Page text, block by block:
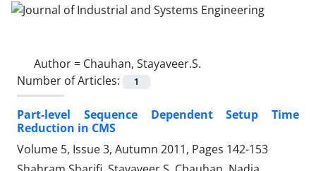
Author = Chauhan, Stayaveer.S.
Number of Articles:
1
Part-level Sequence Dependent Setup Time
Reduction in CMS
Volume 5, Issue 3, Autumn 2011, Pages 142-153